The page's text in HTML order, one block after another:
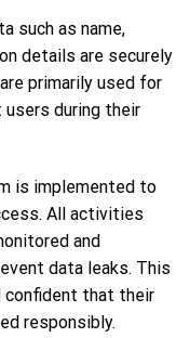
such as name,
details are securely
primarily used for
during their
is implemented to
All activities
and
data leaks. This
confident that their
responsibly.